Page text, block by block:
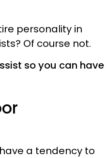
personality in
Of course not.
so you can have
a tendency to